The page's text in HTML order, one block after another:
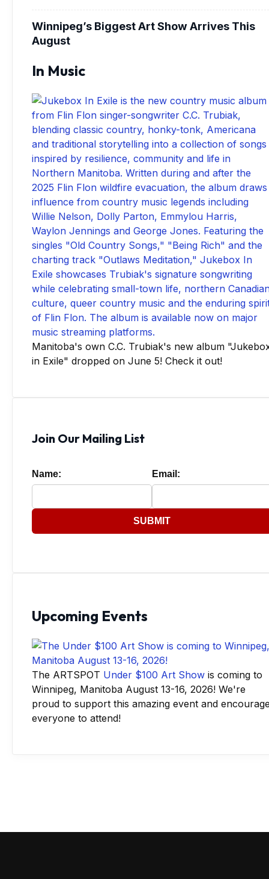
Winnipeg’s Biggest Art Show Arrives This
August
In Music
Manitoba's own C.C. Trubiak's new album
in Exile" dropped on June 5! Check it out!
Join Our Mailing List
Name: Email:
SUBMIT
Upcoming Events
The ARTSPOT Under $100 Art Show is coming to
Winnipeg, Manitoba August 13-16, 2026! We're
proud to support this amazing event and
everyone to attend!